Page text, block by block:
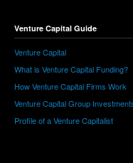
Venture Capital Guide
Venture Capital
What is Venture Capital Funding?
How Venture Capital Firms Work
Venture Capital Group
Profile of a Venture Capitalist